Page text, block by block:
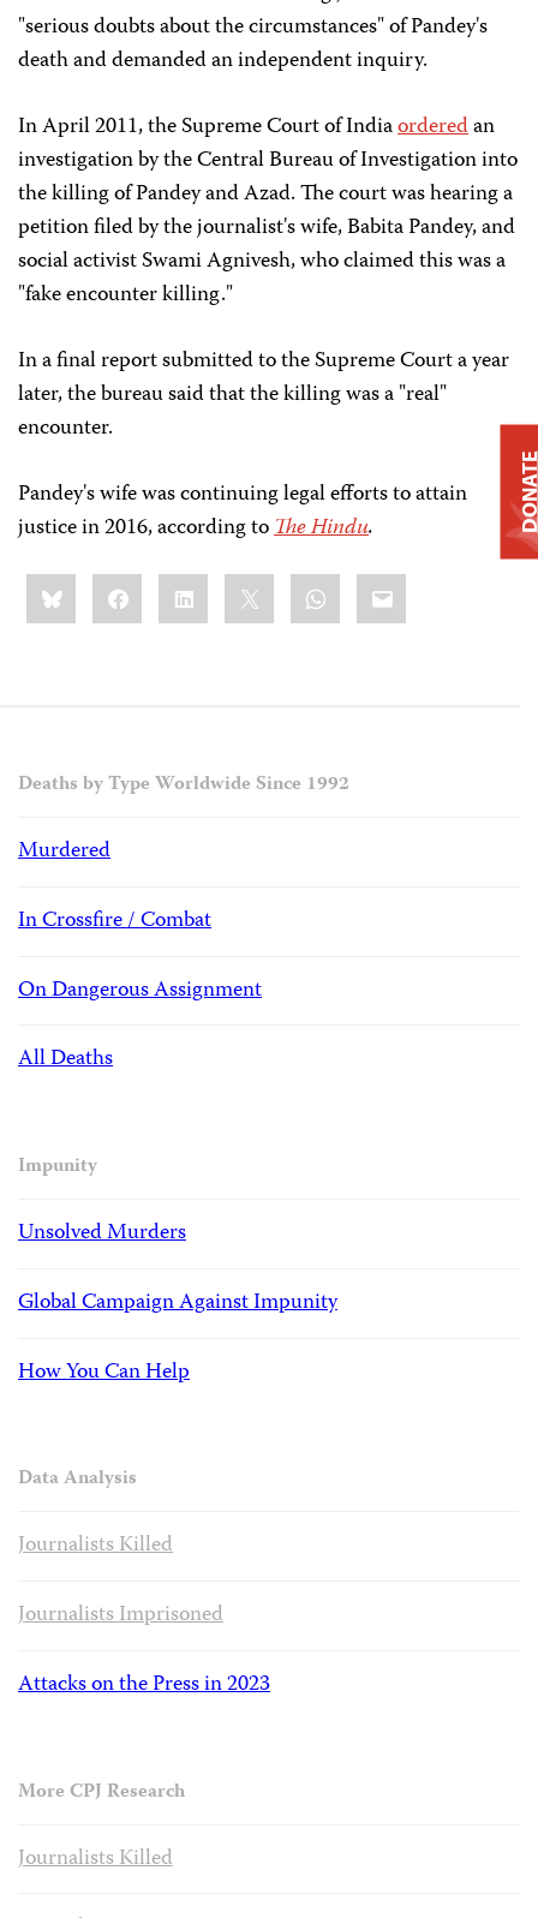
"serious doubts about the circumstances" of Pandey's
death and demanded an independent inquiry.
In April 2011, the Supreme Court of Indiaorderedan
investigation by the Central Bureau of Investigation into
the killing of Pandey and Azad. The court was hearing a
petition filed by the journalist's wife, Babita Pandey, and
social activist Swami Agnivesh, who claimed this was a
"fake encounter killing."
In a final report submitted to the Supreme Court a year
later, the bureau said that the killing was a "real"
encounter.
Pandey's wife was continuing legal efforts to attain
justice in 2016, according toThe Hindu.
Share
this:BlueskyFacebookLinkedIn WhatsApp
Email
Deaths by Type Worldwide Since 1992
Murdered
In Crossfire / Combat
On Dangerous Assignment
All Deaths
Impunity
Unsolved Murders
Global Campaign Against Impunity
How You Can Help
Data Analysis
Journalists Killed
Journalists Imprisoned
Attacks on the Press in 2023
More CPJ Research
Journalists Killed